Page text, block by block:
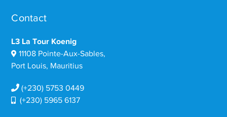
Contact
L3 La Tour Koenig
11108 Pointe-Aux-Sables,
Port Louis, Mauritius
(+230) 5753 0449
(+230) 5965 6137